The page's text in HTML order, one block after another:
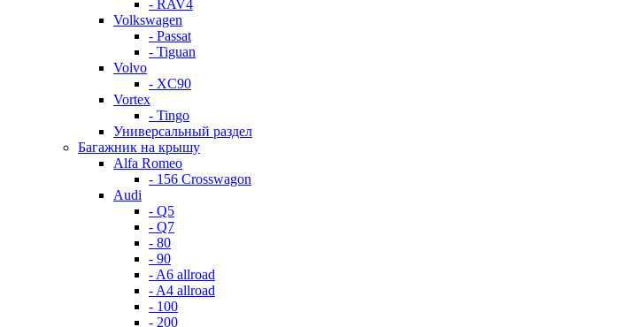
- RAV4
Volkswagen
- Passat
- Tiguan
Volvo
- XC90
Vortex
- Tingo
Универсальный раздел
Багажник на крышу
Alfa Romeo
- 156 Crosswagon
Audi
- Q5
- Q7
- 80
- 90
- A6 allroad
- A4 allroad
- 100
- 200